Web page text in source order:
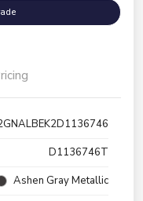
D1136746T
Ashen Gray Metallic